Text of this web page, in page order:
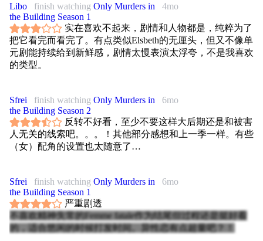
4mo
Libo finish watching Only Murders in
the Building Season 1
实在喜欢不起来，剧情和人物都是，纯粹为了
把它看完而看完了。有点类似Elsbeth的无厘头，但又不像单
元剧能持续给到新鲜感，剧情太慢表演太浮夸，不是我喜欢
的类型。
6mo
Sfrei finish watching Only Murders in
the Building Season 2
反转不好看，至少不要这样大后期还是和被害
人无关的线索吧。。。！其他部分感想和上一季一样。有些
（女）配角的设置也太随意了…
6mo
Sfrei finish watching Only Murders in
the Building Season 1
严重剧透
不喜欢精神失常的Femme fatale作为结尾但过程还是挺好看
的，适合悠闲的时候打发时间。异性恋有点超量吧？！